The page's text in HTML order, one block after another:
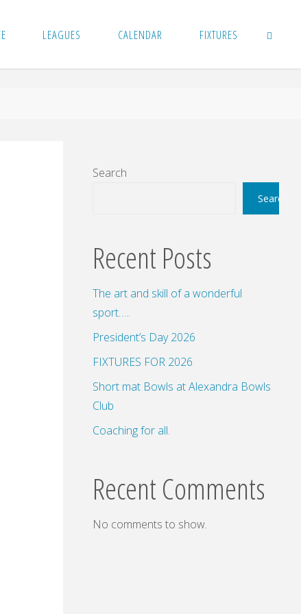
LEAGUES CALENDAR FIXTURES
Office 365
Search
Search
Recent Posts
The art and skill of a wonderful
sport…..
President’s Day 2026
FIXTURES FOR 2026
Short mat Bowls at Alexandra Bowls
Club
Coaching for all.
Recent Comments
No comments to show.